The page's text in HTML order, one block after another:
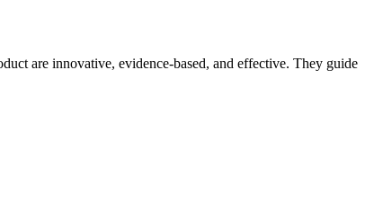
are innovative, evidence-based, and effective. They guide